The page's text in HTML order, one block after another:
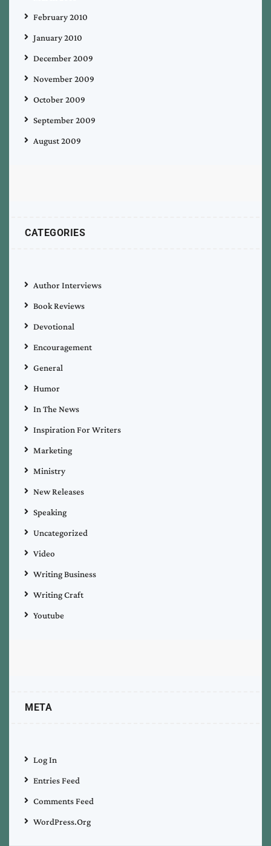
February 2010
January 2010
December 2009
November 2009
October 2009
September 2009
August 2009
CATEGORIES
Author Interviews
Book Reviews
Devotional
Encouragement
General
Humor
In The News
Inspiration For Writers
Marketing
Ministry
New Releases
Speaking
Uncategorized
Video
Writing Business
Writing Craft
Youtube
META
Log In
Entries Feed
Comments Feed
WordPress.org